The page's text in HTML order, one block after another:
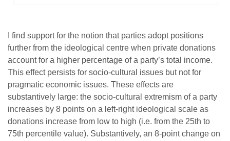
I find support for the notion that parties adopt positions
further from the ideological centre when private donations
account for a higher percentage of a party’s total income.
This effect persists for socio-cultural issues but not for
pragmatic economic issues. These effects are
substantively large: the socio-cultural extremism of a party
increases by 8 points on a left-right ideological scale as
donations increase from low to high (i.e. from the 25th to
75th percentile value). Substantively, an 8-point change on